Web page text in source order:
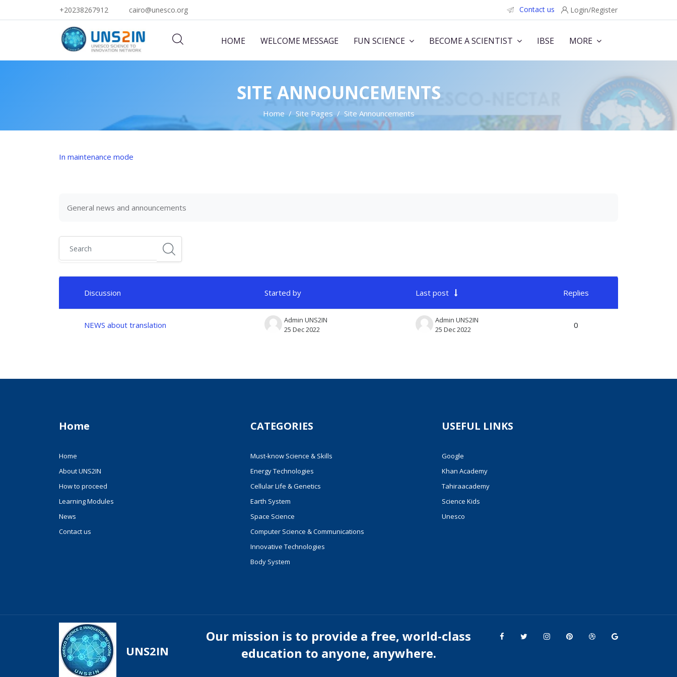
+20238267912 cairo@unesco.org Contact us Login/Register
HOME WELCOME MESSAGE FUN SCIENCE BECOME A SCIENTIST IBSE MORE
SITE ANNOUNCEMENTS
Home Site Pages Site Announcements
In maintenance mode
General news and announcements
Search
Discussion Started by Last post
Replies
NEWS about translation
Admin UNS2IN
25 Dec 2022
Admin UNS2IN
25 Dec 2022
0
Home
Home
About UNS2IN
How to proceed
Learning Modules
News
Contact us
CATEGORIES
Must-know Science & Skills
Energy Technologies
Cellular Life & Genetics
Earth System
Space Science
Computer Science & Communications
Innovative Technologies
Body System
USEFUL LINKS
Google
Khan Academy
Tahiraacademy
Science Kids
Unesco
UNS2IN
Our mission is to provide a free, world-class
education to anyone, anywhere.